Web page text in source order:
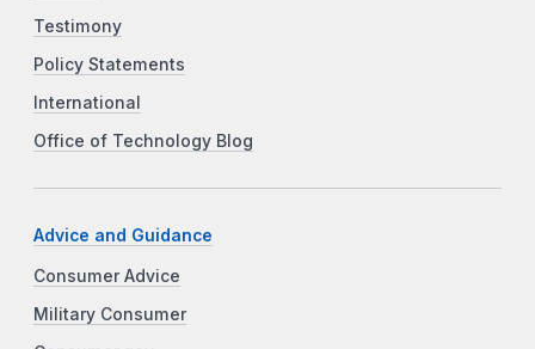
Testimony
Policy Statements
International
Office of Technology Blog
Advice and Guidance
Consumer Advice
Military Consumer